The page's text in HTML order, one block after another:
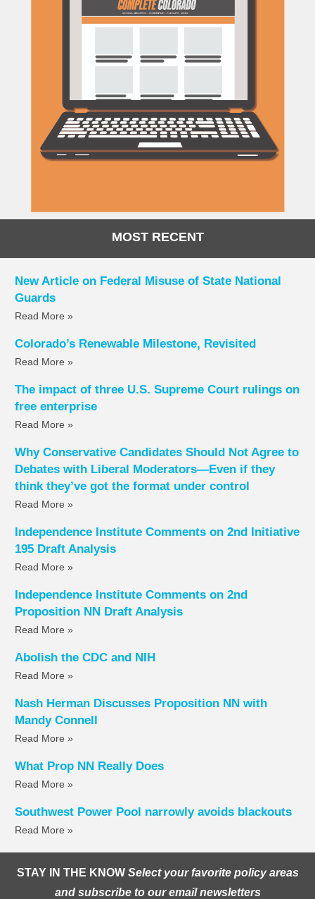
MOST RECENT
New Article on Federal Misuse of State National
Guards
Read More »
Colorado’s Renewable Milestone, Revisited
Read More »
The impact of three U.S. Supreme Court rulings on
free enterprise
Read More »
Why Conservative Candidates Should Not Agree to
Debates with Liberal Moderators—Even if they
think they’ve got the format under control
Read More »
Independence Institute Comments on 2nd Initiative
195 Draft Analysis
Read More »
Independence Institute Comments on 2nd
Proposition NN Draft Analysis
Read More »
Abolish the CDC and NIH
Read More »
Nash Herman Discusses Proposition NN with
Mandy Connell
Read More »
What Prop NN Really Does
Read More »
Southwest Power Pool narrowly avoids blackouts
Read More »
STAY IN THE KNOW Select your favorite policy areas
and subscribe to our email newsletters